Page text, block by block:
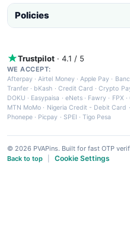
Policies
Trustpilot · 4.1 / 5
WE ACCEPT:
Afterpay ·Airtel Money·Apple Pay ·
Tranfer · bKash · Credit Card ·Crypto
DOKU · Easypaisa · eNets· Fawry · FPX ·
MTN MoMo · Nigeria Credit - Debit Card ·
Phonepe · Picpay · SPEI ·Tigo Pesa
© 2026 PVAPins. Built for fast OTP
Back to top
Cookie Settings